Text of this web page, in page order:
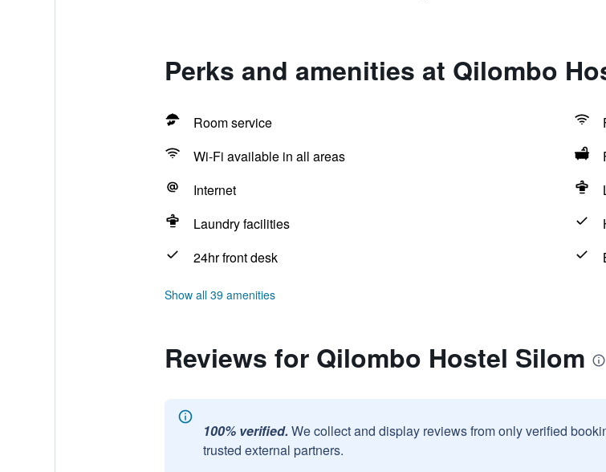
Perks and amenities at Qilombo
Room service
Wi-Fi available in all areas
Internet
Laundry facilities
24hr front desk
Show all 39 amenities
Reviews for Qilombo Hostel Silom
100% verified. We collect and display reviews from only verified
trusted external partners.